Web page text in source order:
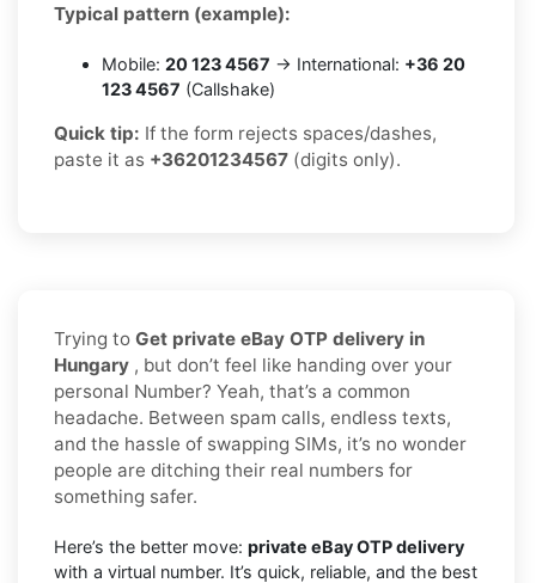
Typical pattern (example):
Mobile: 20 123 4567 → International: +36 20
123 4567 (Callshake)
Quick tip: If the form rejects spaces/dashes,
paste it as +36201234567 (digits only).
Trying to Get private eBay OTP delivery in
Hungary , but don’t feel like handing over your
personal Number? Yeah, that’s a common
headache. Between spam calls, endless texts,
and the hassle of swapping SIMs, it’s no wonder
people are ditching their real numbers for
something safer.
Here’s the better move: private eBay OTP delivery
with a virtual number. It’s quick, reliable, and the best